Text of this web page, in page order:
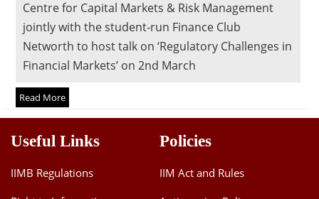
Director-in-charge
Dean Administration
Dean Alumni Relations & Development
Dean Programmes
Faculty List A to Z
Faculty List Area-Wise
Research
Centre for Capital Markets & Risk Management
jointly with the student-run Finance Club
Networth to host talk on ‘Regulatory Challenges in
Financial Markets’ on 2nd March
Read More
Useful Links
IIMB Regulations
Policies
IIM Act and Rules